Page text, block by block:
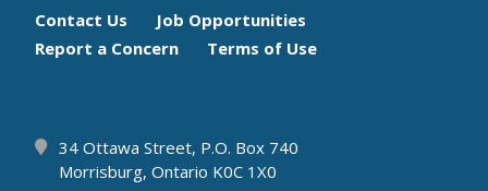
Footer
menu
Contact Us
Job Opportunities
Report a Concern
Terms of Use
34 Ottawa Street, P.O. Box 740
Morrisburg, Ontario K0C 1X0